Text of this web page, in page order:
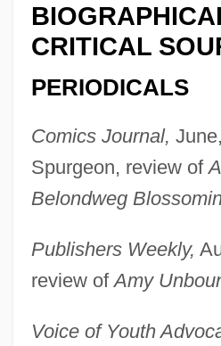
CRITICAL
PERIODICALS
Comics Journal,
Spurgeon, review of
Belondweg
Publishers Weekly,
review ofAmy
Voice of Youth